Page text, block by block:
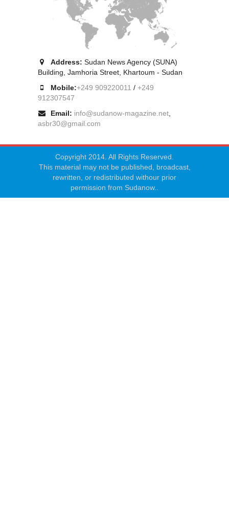
Address: Sudan News Agency (SUNA)
Building, Jamhoria Street, Khartoum - Sudan
Mobile:+249 909220011 / +249
912307547
Email: info@sudanow-magazine.net
asbr30@gmail.com
Copyright 2014. All Rights Reserved.
This material may not be published, broadcast,
rewritten, or redistributed withour prior
permission from Sudanow..